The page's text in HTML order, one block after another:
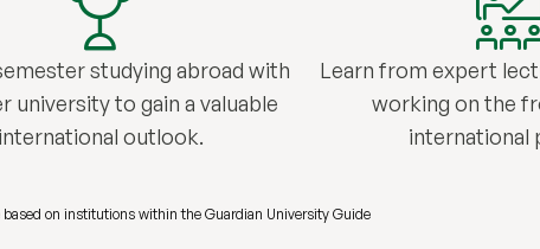
studying abroad with
university to gain a valuable
international outlook.
Learn from expert
working on the
international
based on institutions within the Guardian University Guide